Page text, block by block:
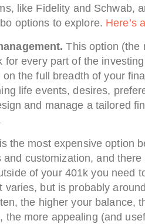
like Fidelity and Schwab,
options to explore. Here’s
This option (the
for every part of the
the full breadth of your
life events, desires,
and manage a tailored
the most expensive option
and customization, and
of your 401k you need
varies, but is probably
the higher your balance,
the more appealing (and